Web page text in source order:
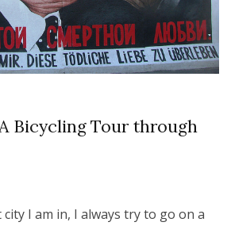
Bicycling Tour through
I am in, I always try to go on a